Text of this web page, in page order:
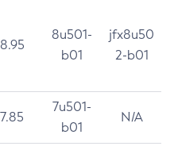
8.95
8u501-
b01
jfx8u50
2-b01
7.85
7u501-
b01
N/A